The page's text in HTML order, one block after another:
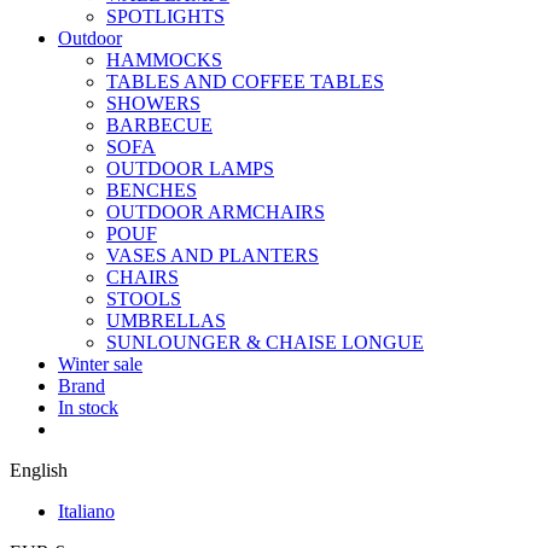
SPOTLIGHTS
Outdoor
HAMMOCKS
TABLES AND COFFEE TABLES
SHOWERS
BARBECUE
SOFA
OUTDOOR LAMPS
BENCHES
OUTDOOR ARMCHAIRS
POUF
VASES AND PLANTERS
CHAIRS
STOOLS
UMBRELLAS
SUNLOUNGER & CHAISE LONGUE
Winter sale
Brand
In stock
English
Italiano